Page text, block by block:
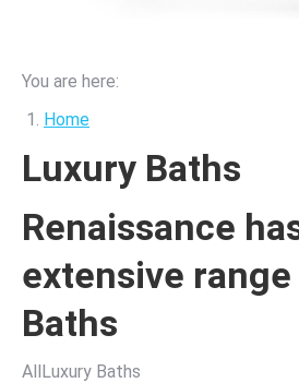
You are here:
Home
Luxury Baths
Renaissance
extensive range
Baths
AllLuxury Baths